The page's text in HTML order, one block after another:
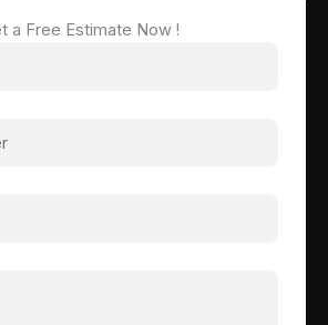
a Free Estimate Now !